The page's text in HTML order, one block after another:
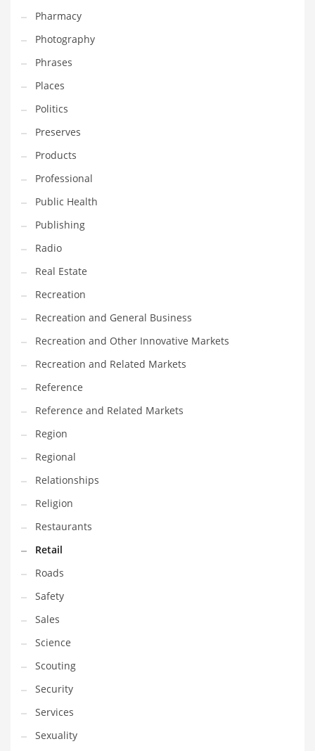
Pharmacy
Photography
Phrases
Places
Politics
Preserves
Products
Professional
Public Health
Publishing
Radio
Real Estate
Recreation
Recreation and General Business
Recreation and Other Innovative Markets
Recreation and Related Markets
Reference
Reference and Related Markets
Region
Regional
Relationships
Religion
Restaurants
Retail
Roads
Safety
Sales
Science
Scouting
Security
Services
Sexuality